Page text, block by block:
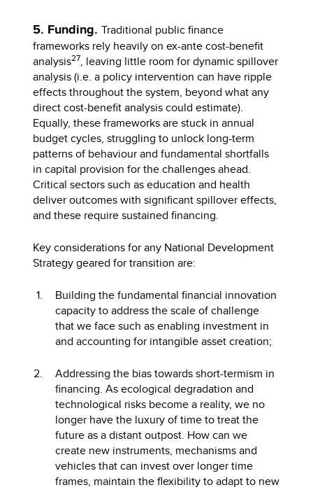
5. Funding.Traditional public finance
frameworks rely heavily on ex-ante cost-benefit
analysis27, leaving little room for dynamic spillover
analysis (i.e. a policy intervention can have ripple
effects throughout the system, beyond what any
direct cost-benefit analysis could estimate).
Equally, these frameworks are stuck in annual
budget cycles, struggling to unlock long-term
patterns of behaviour and fundamental shortfalls
in capital provision for the challenges ahead.
Critical sectors such as education and health
deliver outcomes with significant spillover effects,
and these require sustained financing.
Key considerations for any National Development
Strategy geared for transition are:
Building the fundamental financial innovation
capacity to address the scale of challenge
that we face such as enabling investment in
and accounting for intangible asset creation;
Addressing the bias towards short-termism in
financing. As ecological degradation and
technological risks become a reality, we no
longer have the luxury of time to treat the
future as a distant outpost. How can we
create new instruments, mechanisms and
vehicles that can invest over longer time
frames, maintain the flexibility to adapt to new